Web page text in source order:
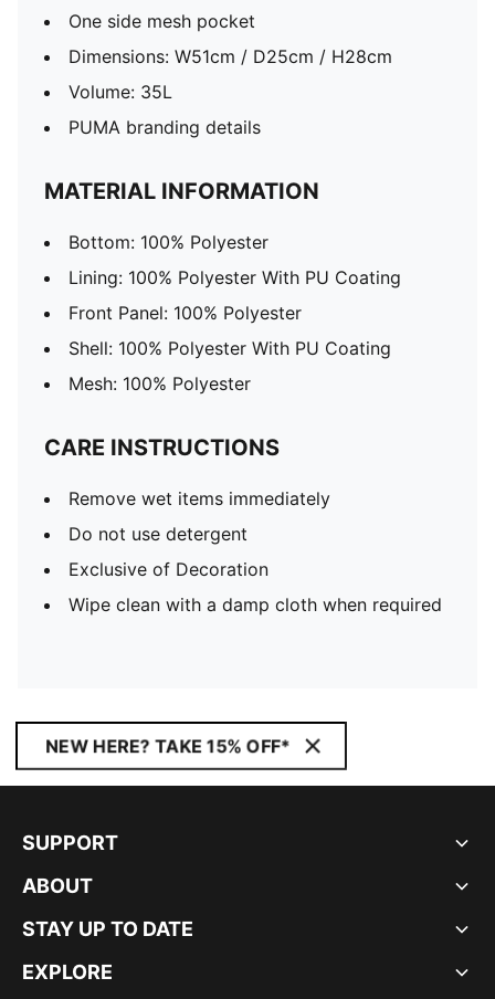
One side mesh pocket
Dimensions: W51cm / D25cm / H28cm
Volume: 35L
PUMA branding details
MATERIAL INFORMATION
Bottom: 100% Polyester
Lining: 100% Polyester With PU Coating
Front Panel: 100% Polyester
Shell: 100% Polyester With PU Coating
Mesh: 100% Polyester
CARE INSTRUCTIONS
Remove wet items immediately
Do not use detergent
Exclusive of Decoration
Wipe clean with a damp cloth when required
NEW HERE? TAKE 15% OFF*
SUPPORT
ABOUT
STAY UP TO DATE
EXPLORE